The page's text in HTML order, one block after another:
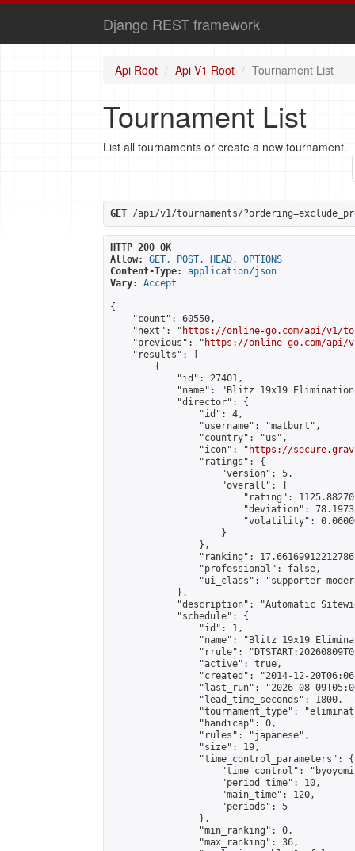
Django REST framework
Api Root Api V1 Root Tournament List
Tournament List
List all tournaments or create a new tournament.
GET /api/v1/tournaments/
HTTP 200 OK
Allow:
GET, POST, HEAD, OPTIONS
Content-Type:
application/json
Vary:
Accept
{
    "count": 60550,
    "next": "
https://online-go.com/api/v1/
    "previous": "
https://online-go.com/api/
    "results": [
        {
            "id": 27401,
"name": "Blitz 19x19
            "director": {
                "id": 4,
                "username": "matburt",
                "country": "us",
                "icon": "
https://
                "ratings": {
                    "version": 5,
                    "overall": {
"rating":
"deviation":
"volatility":
                    }
                },
"ranking":
                "professional": false,
"ui_class": "supporter
            },
"description": "Automatic
            "schedule": {
                "id": 1,
"name": "Blitz 19x19
"rrule":
                "active": true,
"created": "2014-12-
"last_run": "2026-08-
                "lead_time_seconds": 1800,
"tournament_type":
                "handicap": 0,
                "rules": "japanese",
                "size": 19,
                "time_control_parameters": {
"time_control":
                    "period_time": 10,
                    "main_time": 120,
                    "periods": 5
                },
                "min_ranking": 0,
                "max_ranking": 36,